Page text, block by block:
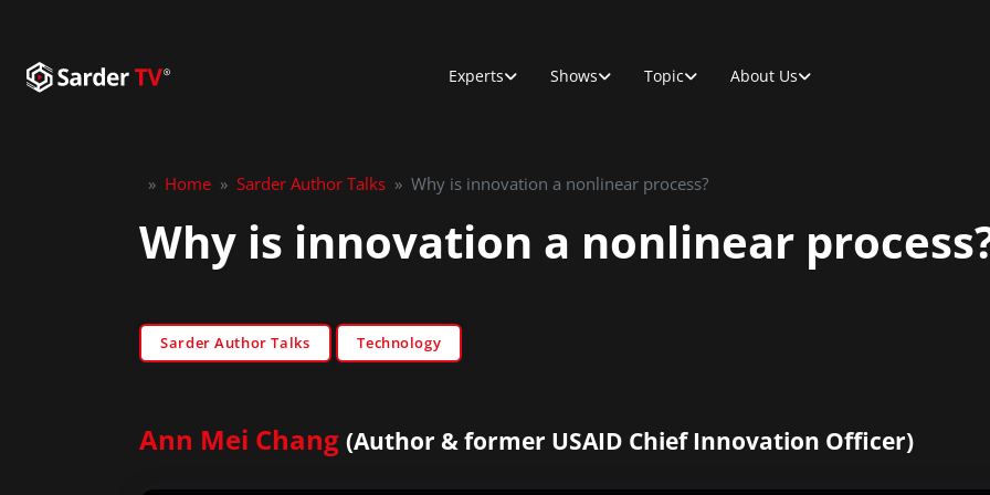
Experts Shows Topic About Us
» Home » Sarder Author Talks » Why is innovation a nonlinear process?
Why is innovation a nonlinear
Sarder Author Talks Technology
Ann Mei Chang (Author & former USAID Chief Innovation Officer)